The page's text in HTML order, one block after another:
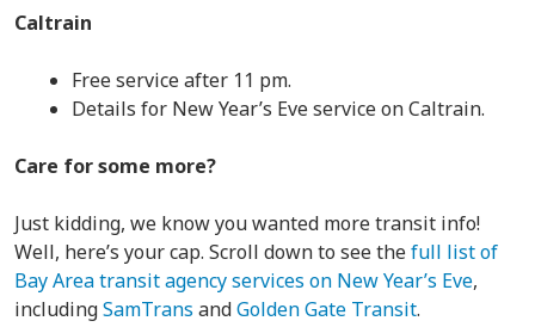
Caltrain
Free service after 11 pm.
Details for New Year’s Eve service on Caltrain.
Care for some more?
Just kidding, we know you wanted more transit info!
Well, here’s your cap. Scroll down to see thefull list of
Bay Area transit agency services on New Year’s Eve,
includingSamTrans andGolden Gate Transit.